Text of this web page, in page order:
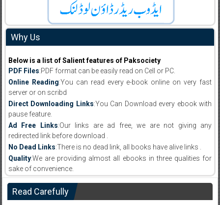
Why Us
Below is a list of Salient features of Paksociety
PDF Files:PDF format can be easily read on Cell or PC.
Online Reading:You can read every e-book online on very fast
server or on scribd
Direct Downloading Links:You Can Download every ebook with
pause feature.
Ad Free Links:Our links are ad free, we are not giving any
redirected link before download .
No Dead Links:There is no dead link, all books have alive links .
Quality:We are providing almost all ebooks in three qualities for
sake of convenience.
Read Carefully